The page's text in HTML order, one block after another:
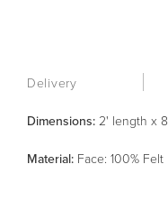
Delivery
Dimensions: 2' length x
Material: Face: 100% Felt